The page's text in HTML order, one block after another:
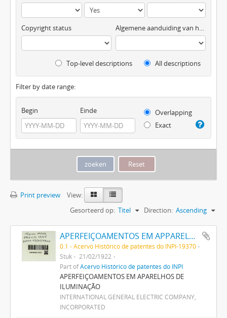
Copyright status Algemene aanduiding van het materiaal
Top-level descriptions All descriptions
Filter by date range:
Begin Einde
Overlapping
Exact
Print preview
View:
Gesorteerd op: Titel Direction: Ascending
APERFEIÇOAMENTOS EM APPARELHOS DE ILLUMINAÇÃO
0.1 - Acervo Histórico de patentes do INPI-19370
Stuk
21/02/1922
Part ofAcervo Histórico de patentes do INPI
APERFEIÇOAMENTOS EM APARELHOS DE
ILUMINAÇÃO
INTERNATIONAL GENERAL ELECTRIC COMPANY,
INCORPORATED